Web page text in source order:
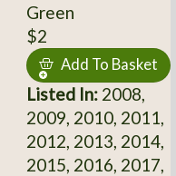
Green
$2
Add To Basket
Listed In:2008,
2009, 2010, 2011,
2012, 2013, 2014,
2015, 2016, 2017,